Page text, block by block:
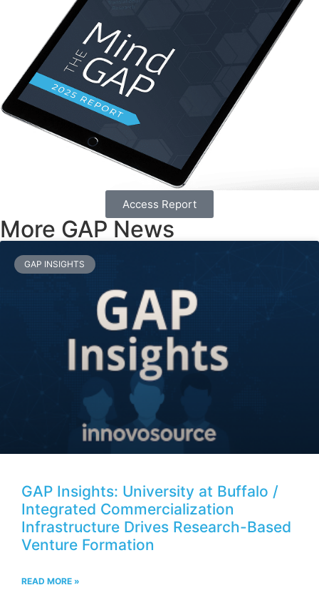
Access Report
More GAP News
GAP INSIGHTS
GAP Insights: University at Buffalo /
Integrated Commercialization
Infrastructure Drives Research-Based
Venture Formation
READ MORE »